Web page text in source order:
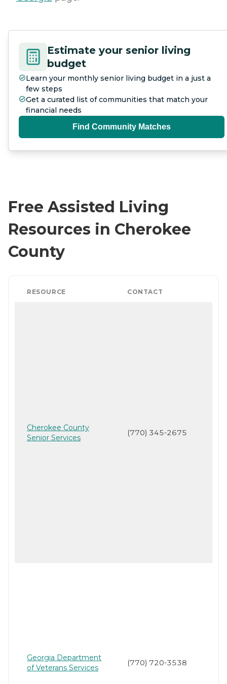
Estimate your senior living
budget
Learn your monthly senior living budget in a just a
few steps
Get a curated list of communities that match your
financial needs
Find Community Matches
Free Assisted Living
Resources in Cherokee
County
RESOURCE CONTACT
Cherokee County
Senior Services
(770) 345-2675
Georgia Department
of Veterans Services
(770) 720-3538